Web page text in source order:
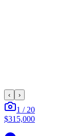
‹ ›
1 / 20
$315,000